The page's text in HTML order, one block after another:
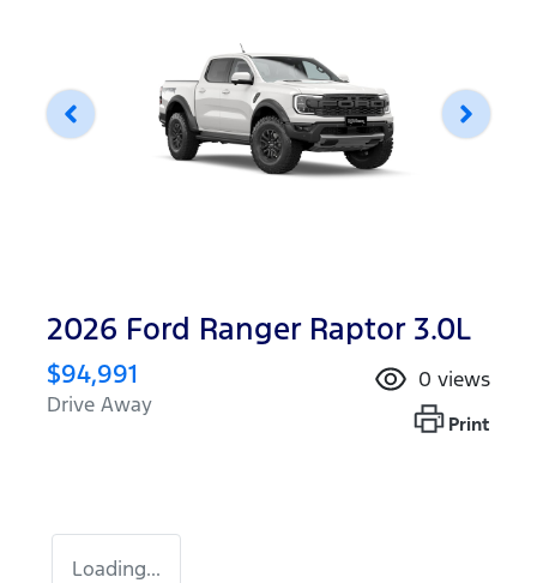
2026 Ford Ranger Raptor 3.0L
$94,991
Drive Away
0 views
Print
Loading...